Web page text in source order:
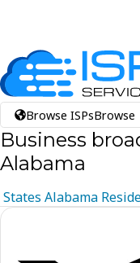
Browse ISPsBrowse
Business
Alabama
States Alabama